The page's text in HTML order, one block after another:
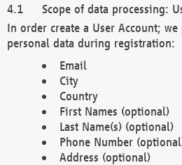
Scope of data processing:
In order create a User Account;
personal data during registration:
Email
City
Country
First Names (optional)
Last Name(s) (optional)
Phone Number
Address (optional)